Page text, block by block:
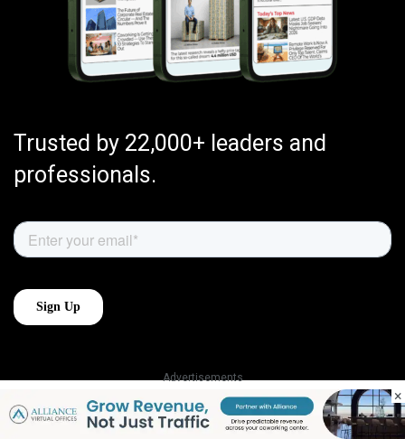
Trusted by 22,000+ leaders and
professionals.
Advertisements
×